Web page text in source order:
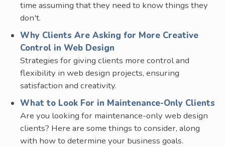
time assuming that they need to know things they
don't.
Why Clients Are Asking for More Creative
Control in Web Design
Strategies for giving clients more control and
flexibility in web design projects, ensuring
satisfaction and creativity.
What to Look For in Maintenance-Only Clients
Are you looking for maintenance-only web design
clients? Here are some things to consider, along
with how to determine your business goals.